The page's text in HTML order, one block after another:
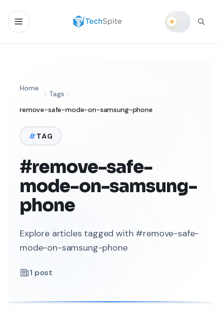
Home
Tags
remove-safe-mode-on-samsung-phone
TAG
#remove-safe-
mode-on-samsung-
phone
Explore articles tagged with #remove-safe-
mode-on-samsung-phone
1 post